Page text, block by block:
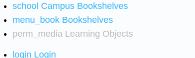
school Campus Bookshelves
menu_book Bookshelves
perm_media Learning Objects
login Login